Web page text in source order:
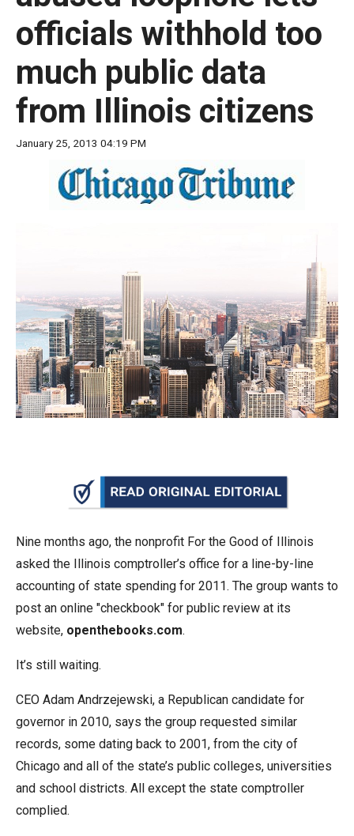
move
across
level
links
and
expand
Up
and
Down
arrows
will
open
through
sub
tier
links.
Enter
space
open
menus
and
escape
closes
them
officials withhold too
much public data
from Illinois citizens
January 25, 2013 04:19 PM
Nine months ago, the nonprofit For the Good of Illinois
asked the Illinois comptroller’s office for a line-by-line
accounting of state spending for 2011. The group wants to
post an online "checkbook" for public review at its
website, openthebooks.com.
It’s still waiting.
CEO Adam Andrzejewski, a Republican candidate for
governor in 2010, says the group requested similar
records, some dating back to 2001, from the city of
Chicago and all of the state’s public colleges, universities
and school districts. All except the state comptroller
complied.